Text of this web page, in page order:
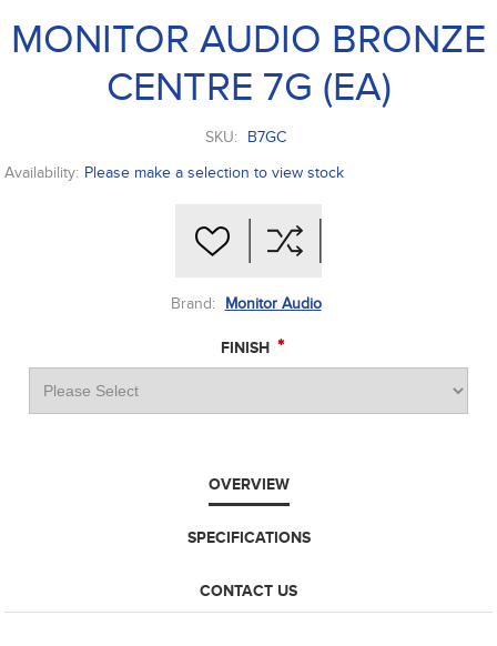
MONITOR AUDIO BRONZE
CENTRE 7G (EA)
SKU:
B7GC
Availability: Please make a selection to view stock
Brand: Monitor Audio
FINISH *
OVERVIEW
SPECIFICATIONS
CONTACT US